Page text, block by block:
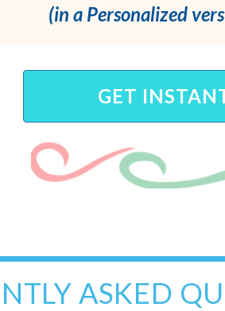
(in a Personalized
GET
ASKED